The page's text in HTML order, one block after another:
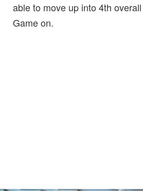
able to move up into 4th
Game on.